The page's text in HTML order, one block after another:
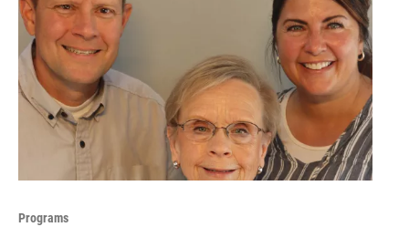
Programs